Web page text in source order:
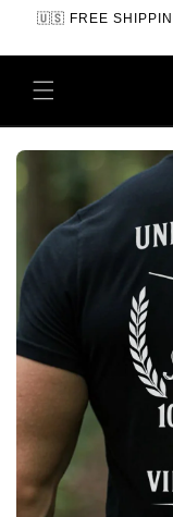
SKIP TO
🇺🇸 FREE